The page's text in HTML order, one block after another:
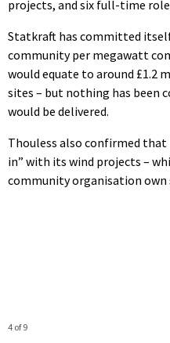
projects, and six full-time
Statkraft has committed
community per megawatt
would equate to around £1.2
sites – but nothing has been
would be delivered.
Thouless also confirmed
in” with its wind projects –
community organisation own
4 of 9